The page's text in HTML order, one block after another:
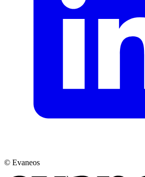
© Evaneos